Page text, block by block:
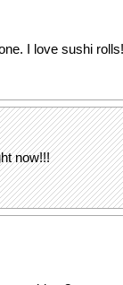
I love sushi rolls!
now!!!